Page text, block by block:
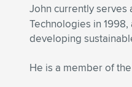
John currently serves
Technologies in
developing
He is a member of